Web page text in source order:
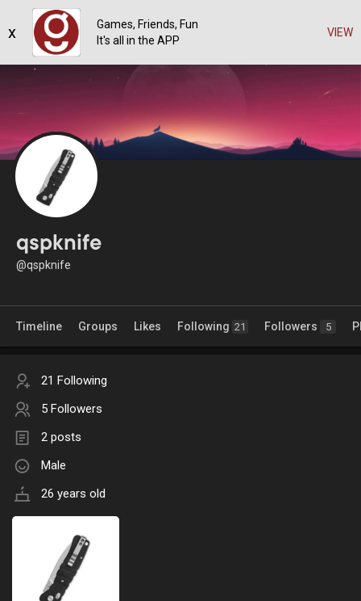
qspknife
@qspknife
Timeline Groups Likes Following 21 Followers 5
21 Following
5 Followers
2 posts
Male
26 years old
Games, Friends, Fun
It's all in the APP
VIEW
x